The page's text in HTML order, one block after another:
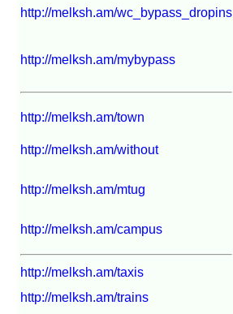
http://melksh.am/wc_bypass_dropins
http://melksh.am/mybypass
http://melksh.am/town
http://melksh.am/without
http://melksh.am/mtug
http://melksh.am/campus
http://melksh.am/taxis
http://melksh.am/trains